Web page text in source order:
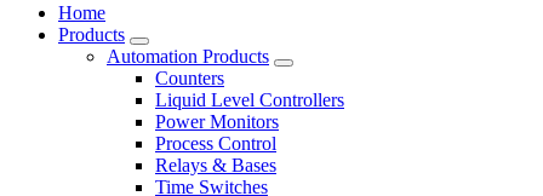
Home
Products
Automation Products
Counters
Liquid Level Controllers
Power Monitors
Process Control
Relays & Bases
Time Switches